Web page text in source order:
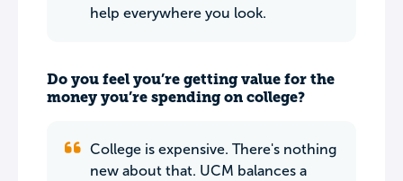
help everywhere you look.
Do you feel you’re getting value for the
money you’re spending on college?
College is expensive. There's nothing
new about that. UCM balances a